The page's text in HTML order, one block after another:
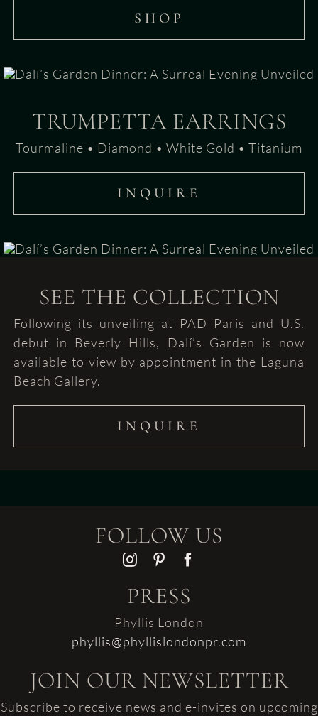
SHOP
TRUMPETTA EARRINGS
Tourmaline • Diamond • White Gold • Titanium
INQUIRE
SEE THE COLLECTION
Following its unveiling at PAD Paris and U.S.
debut in Beverly Hills, Dalí’s Garden is now
available to view by appointment in the Laguna
Beach Gallery.
INQUIRE
FOLLOW US
PRESS
Phyllis London
phyllis@phyllislondonpr.com
JOIN OUR NEWSLETTER
Subscribe to receive news and e-invites on upcoming